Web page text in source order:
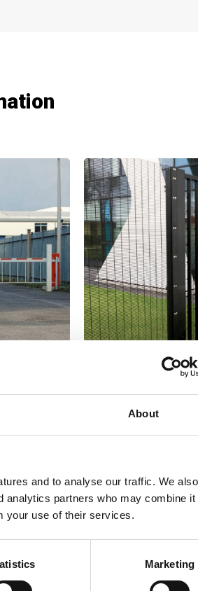
About
and to analyse our traffic. We
analytics partners who may combine it
your use of their services.
Marketing
operation
gates and turnstiles.
double swing gates up to
pads for fire exits, coded
equipped to be controlled by
would be best suited for